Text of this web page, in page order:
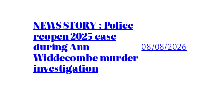
NEWS STORY : Police
reopen 2025 case
during Ann
Widdecombe murder
investigation
08/08/2026